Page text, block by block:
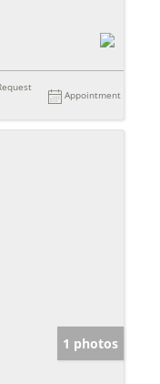
Appointment
1 photos